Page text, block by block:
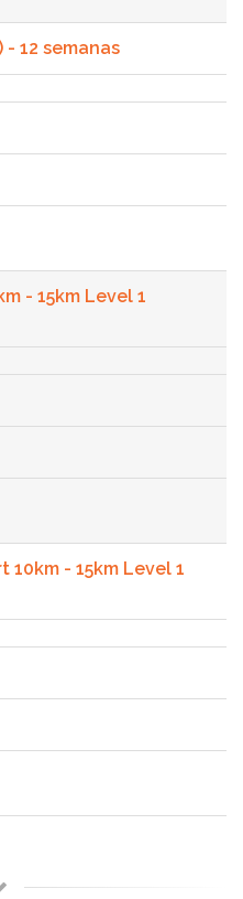
- 12 semanas
- 15km Level 1
- 15km Level 1